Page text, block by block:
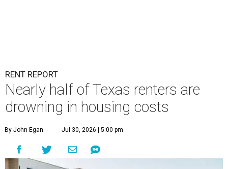
RENT REPORT
Nearly half of Texas renters are
drowning in housing costs
By John Egan Jul 30, 2026 | 5:00 pm